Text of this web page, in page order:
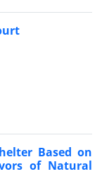
Based on
of Natural